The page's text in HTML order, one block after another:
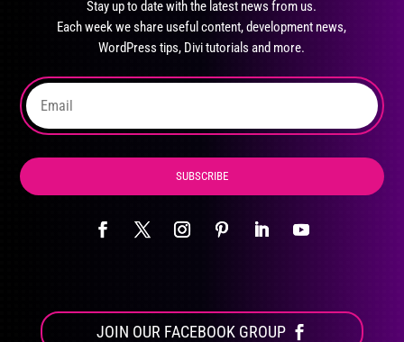
the
product
page
Stay up to date with the latest news from us.
Each week we share useful content, development news,
WordPress tips, Divi tutorials and more.
SUBSCRIBE
JOIN OUR FACEBOOK GROUP